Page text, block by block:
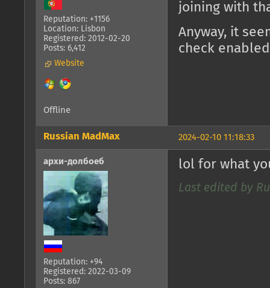
Reputation: +1156
Location: Lisbon
Registered: 2012-02-20
Posts: 6,412
Website
joining with
Anyway, it
check
Offline
2024-02-10 11:18:33
Russian MadMax
архи-долбоеб
Reputation: +94
Registered: 2022-03-09
Posts: 867
lol for what
Last edited by